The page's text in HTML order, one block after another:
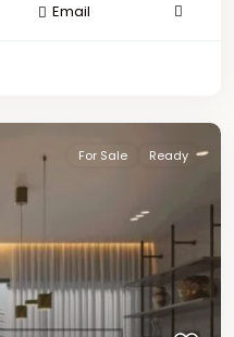
Email
For Sale Ready